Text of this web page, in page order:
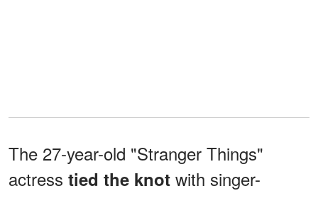
The 27-year-old "Stranger Things"
actress tied the knot with singer-